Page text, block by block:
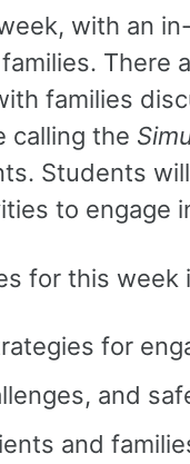
with an
There
families
calling the
Students
to engage
for this week
for
and
and